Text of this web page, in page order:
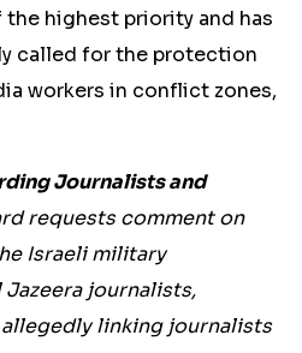
highest priority and has
called for the protection
workers in conflict zones,
Journalists and
requests comment on
Israeli military
journalists,
linking journalists